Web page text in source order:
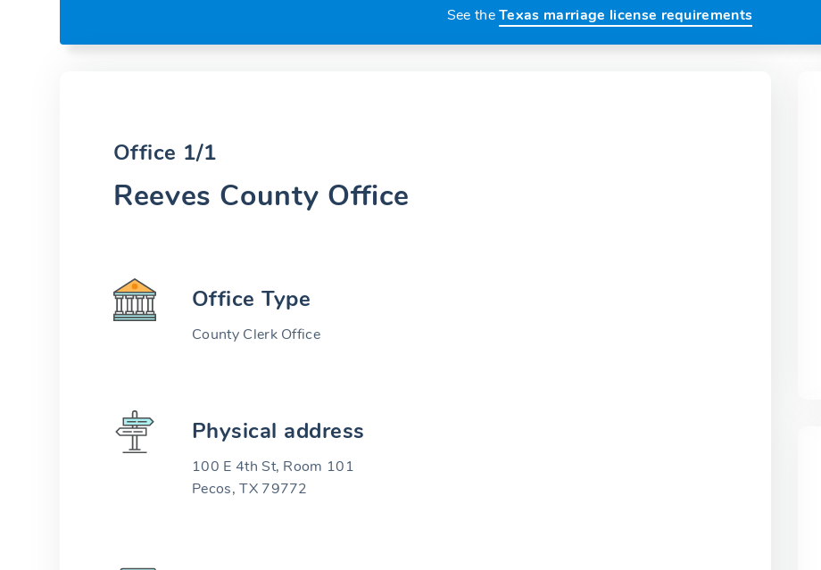
See theTexas marriage license requirements
Office 1/1
Reeves County Office
Office Type
County Clerk Office
Physical address
100 E 4th St, Room 101
Pecos, TX 79772